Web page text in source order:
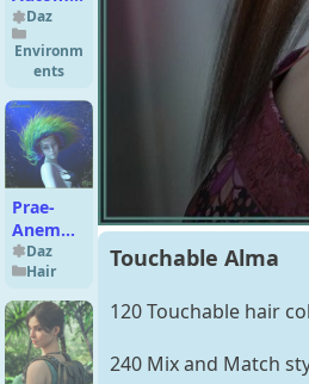
Fuck for
DS
Daz
Environm
ents
Prae-
Anemone
Hair For
G8 Daz
Daz
Hair
Touchable Alma
120 Touchable hair
240 Mix and Match